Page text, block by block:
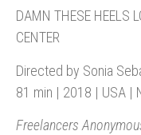
DAMN THESE HEELS
CENTER
Directed by Sonia
81 min | 2018 | USA |
Freelancers